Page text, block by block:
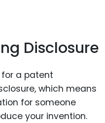
Disclosure
a patent
which means
for someone
your invention.